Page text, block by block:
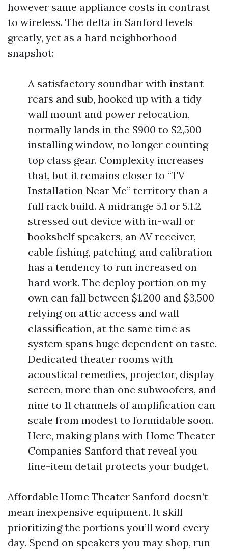
however same appliance costs in contrast
to wireless. The delta in Sanford levels
greatly, yet as a hard neighborhood
snapshot:
A satisfactory soundbar with instant
rears and sub, hooked up with a tidy
wall mount and power relocation,
normally lands in the $900 to $2,500
installing window, no longer counting
top class gear. Complexity increases
that, but it remains closer to “TV
Installation Near Me” territory than a
full rack build. A midrange 5.1 or 5.1.2
stressed out device with in-wall or
bookshelf speakers, an AV receiver,
cable fishing, patching, and calibration
has a tendency to run increased on
hard work. The deploy portion on my
own can fall between $1,200 and $3,500
relying on attic access and wall
classification, at the same time as
system spans huge dependent on taste.
Dedicated theater rooms with
acoustical remedies, projector, display
screen, more than one subwoofers, and
nine to 11 channels of amplification can
scale from modest to formidable soon.
Here, making plans with Home Theater
Companies Sanford that reveal you
line-item detail protects your budget.
Affordable Home Theater Sanford doesn’t
mean inexpensive equipment. It skill
prioritizing the portions you’ll word every
day. Spend on speakers you may shop, run